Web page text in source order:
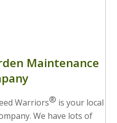
Maintenance
Warriors® is your local
We have lots of